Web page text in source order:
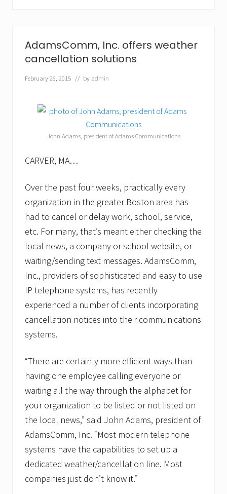
e
s
o
w
r
r
t
e
t
t
h
e
m
s
l
v
e
s
a
g
a
n
s
t
h
o
n
h
a
c
k
e
r
s
AdamsComm, Inc. offers weather
cancellation solutions
February 26, 2015 // by admin
John Adams, president of Adams Communications
CARVER, MA…
Over the past four weeks, practically every
organization in the greater Boston area has
had to cancel or delay work, school, service,
etc. For many, that’s meant either checking the
local news, a company or school website, or
waiting/sending text messages. AdamsComm,
Inc., providers of sophisticated and easy to use
IP telephone systems, has recently
experienced a number of clients incorporating
cancellation notices into their communications
systems.
“There are certainly more efficient ways than
having one employee calling everyone or
waiting all the way through the alphabet for
your organization to be listed or not listed on
the local news,” said John Adams, president of
AdamsComm, Inc. “Most modern telephone
systems have the capabilities to set up a
dedicated weather/cancellation line. Most
companies just don’t know it.”